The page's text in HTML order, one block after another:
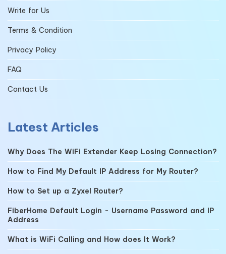
Write for Us
Terms & Condition
Privacy Policy
FAQ
Contact Us
Latest Articles
Why Does The WiFi Extender Keep Losing Connection?
How to Find My Default IP Address for My Router?
How to Set up a Zyxel Router?
FiberHome Default Login - Username Password and IP
Address
What is WiFi Calling and How does It Work?